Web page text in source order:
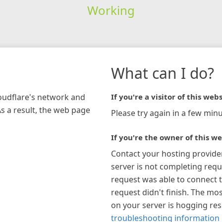
Working
network and
a result, the web page
What can I do?
If you're a visitor of this
Please try again in a few
If you're the owner of this
Contact your hosting
server is not completing
request was able to connect
request didn't finish. The
on your server is hogging
troubleshooting information